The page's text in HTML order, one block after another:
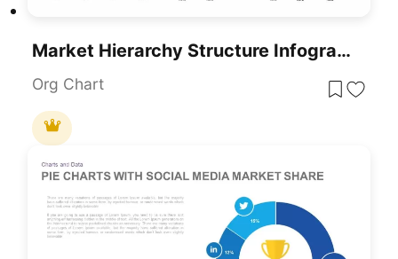
Market Hierarchy Structure Infographic Template For PowerPoint & Google Slides
Org Chart